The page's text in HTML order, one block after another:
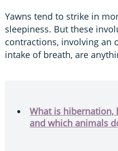
Yawns tend to strike in
sleepiness. But these
contractions, involving an
intake of breath, are
What is hibernation,
and which animals